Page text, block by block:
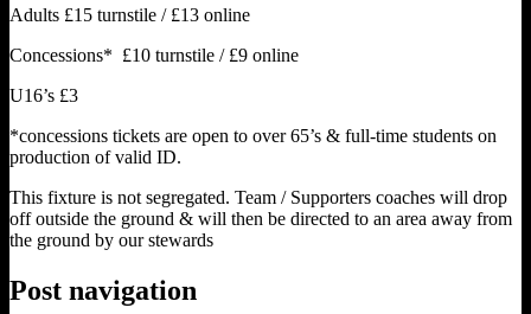
Adults £15 turnstile / £13 online
Concessions* £10 turnstile / £9 online
U16’s £3
*concessions tickets are open to over 65’s & full-time students on
production of valid ID.
This fixture is not segregated. Team / Supporters coaches will drop
off outside the ground & will then be directed to an area away from
the ground by our stewards
Post navigation